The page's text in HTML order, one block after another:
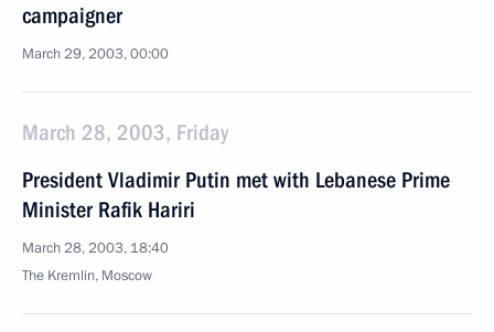
campaigner
March 29, 2003, 00:00
March 28, 2003, Friday
President Vladimir Putin met with Lebanese Prime
Minister Rafik Hariri
March 28, 2003, 18:40
The Kremlin, Moscow